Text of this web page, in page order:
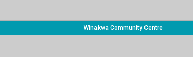
Winakwa Community Centre